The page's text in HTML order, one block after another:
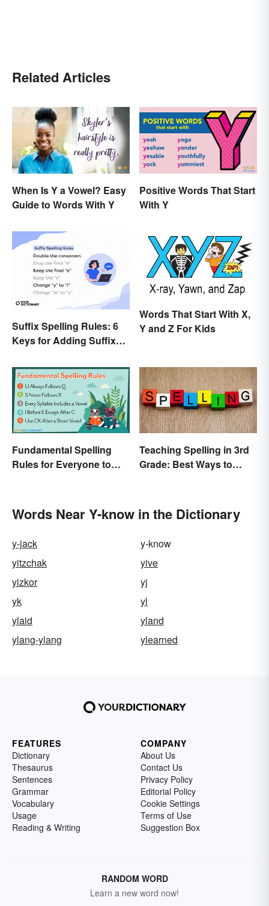
Related Articles
When Is Y a Vowel? Easy
Guide to Words With Y
Positive Words That Start
With Y
Suffix Spelling Rules: 6
Keys for Adding Suffixes
Words That Start With X,
Y and Z For Kids
Fundamental Spelling
Rules for Everyone to
Teaching Spelling in 3rd
Grade: Best Ways to
Words Near Y-know in the Dictionary
y-jack
y-know
yitzchak
yive
yizkor
yj
yk
yl
ylaid
yland
ylang-ylang
ylearned
FEATURES
Dictionary
Thesaurus
Sentences
Grammar
Vocabulary
Usage
Reading & Writing
COMPANY
About Us
Contact Us
Privacy Policy
Editorial Policy
Cookie Settings
Terms of Use
Suggestion Box
RANDOM WORD
Learn a new word now!